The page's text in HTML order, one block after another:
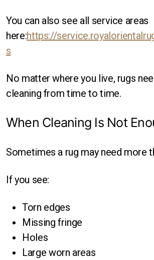
You can also see all service areas
here:https://
s
No matter where you live, rugs
cleaning from time to time.
When Cleaning Is Not
Sometimes a rug may need more
If you see:
Torn edges
Missing fringe
Holes
Large worn areas